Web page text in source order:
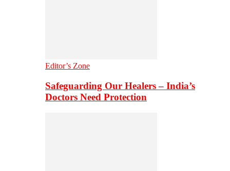
Editor’s Zone
Safeguarding Our Healers – India’s
Doctors Need Protection